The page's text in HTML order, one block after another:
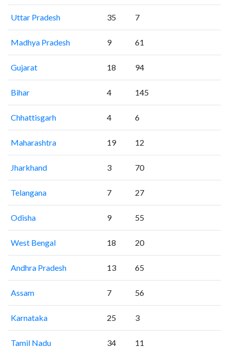
Uttar Pradesh 35 7
Madhya Pradesh 9 61
Gujarat 18 94
Bihar 4 145
Chhattisgarh 4 6
Maharashtra 19 12
Jharkhand 3 70
Telangana 7 27
Odisha 9 55
West Bengal 18 20
Andhra Pradesh 13 65
Assam 7 56
Karnataka 25 3
Tamil Nadu 34 11